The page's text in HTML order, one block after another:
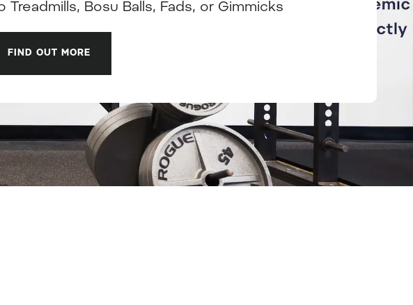
Treadmills, Bosu Balls, Fads, or Gimmicks
FIND OUT MORE